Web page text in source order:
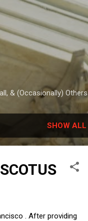
& (Occasionally) Others
SHOW ALL
. After providing